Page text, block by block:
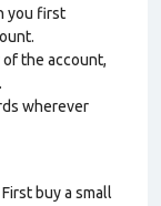
you first
the account,
wherever
First buy a small